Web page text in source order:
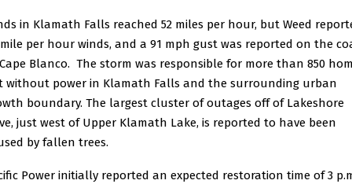
in Klamath Falls reached 52 miles per hour, but Weed
per hour winds, and a 91 mph gust was reported on the
Blanco. The storm was responsible for more than 850
without power in Klamath Falls and the surrounding urban
boundary. The largest cluster of outages off of Lakeshore
just west of Upper Klamath Lake, is reported to have been
by fallen trees.
Power initially reported an expected restoration time of 3